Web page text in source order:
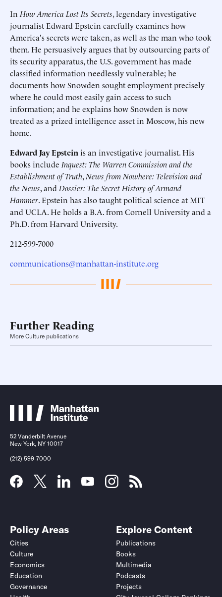
In How America Lost Its Secrets, legendary investigative
journalist Edward Epstein carefully examines how
America's secrets were taken, as well as the man who took
them. He persuasively argues that by outsourcing parts of
its security apparatus, the U.S. government has made
classified information needlessly vulnerable; he
documents how Snowden sought employment precisely
where he could most easily gain access to such
information; and he explains how Snowden is now
treated as a prized intelligence asset in Moscow, his new
home.
Edward Jay Epsteinis an investigative journalist. His
books includeInquest: The Warren Commission and the
Establishment of Truth,News from Nowhere: Television and
the News, andDossier: The Secret History of Armand
Hammer. Epstein has also taught political science at MIT
and UCLA. He holds a B.A. from Cornell University and a
Ph.D. from Harvard University.
212-599-7000
communications@manhattan-institute.org
Further Reading
More Culture publications
52 Vanderbilt Avenue
New York, NY 10017
(212) 599-7000
Policy Areas
Cities
Culture
Economics
Education
Governance
Explore Content
Publications
Books
Multimedia
Podcasts
Projects